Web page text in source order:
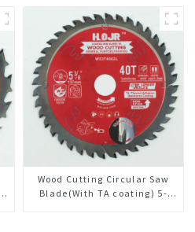
Framing Saw Blade
Wood Cutting Circular Saw
Blade(With TA coating) 5-